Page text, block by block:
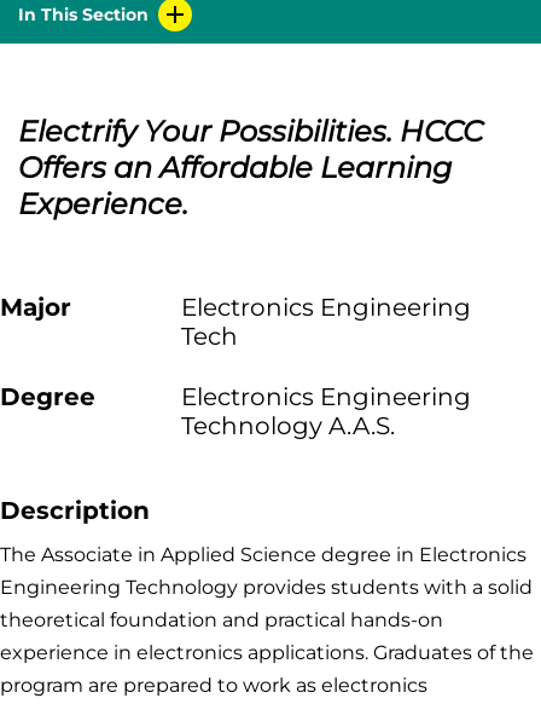
In This Section
Electrify Your Possibilities. HCCC
Offers an Affordable Learning
Experience.
Major
Electronics Engineering
Tech
Degree
Electronics Engineering
Technology A.A.S.
Description
The Associate in Applied Science degree in Electronics
Engineering Technology provides students with a solid
theoretical foundation and practical hands-on
experience in electronics applications. Graduates of the
program are prepared to work as electronics